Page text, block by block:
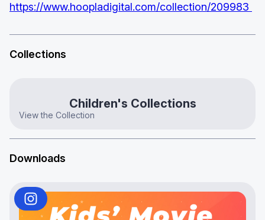
https://www.hoopladigital.com/collection/209983
Collections
Children's Collections
View the Collection
Downloads